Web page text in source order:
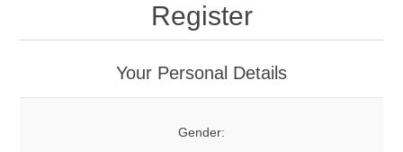
Register
Your Personal Details
Gender: